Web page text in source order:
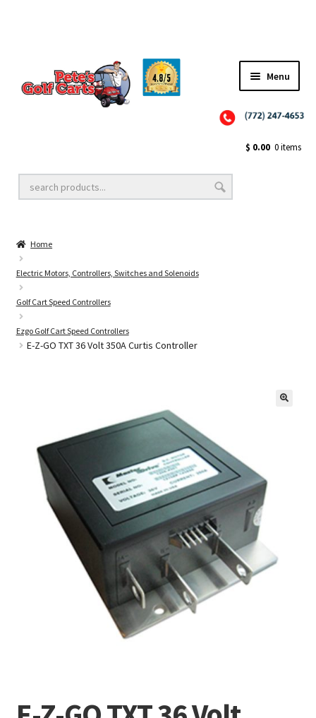
Menu
Golf Cart Lift Kits
Golf Cart Accessories
Golf Cart Batteries
$ 0.00 0 items
Home
Electric Motors, Controllers, Switches and Solenoids
Golf Cart Speed Controllers
Ezgo Golf Cart Speed Controllers
E-Z-GO TXT 36 Volt 350A Curtis Controller